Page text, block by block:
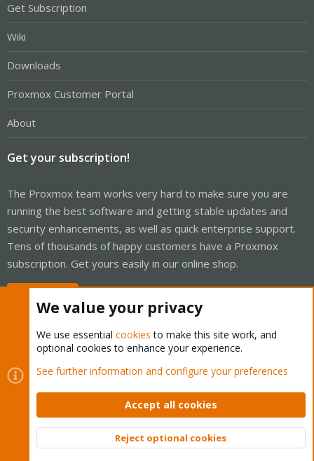
Get Subscription
Wiki
Downloads
Proxmox Customer Portal
About
Get your subscription!
The Proxmox team works very hard to make sure you are
running the best software and getting stable updates and
security enhancements, as well as quick enterprise support.
Tens of thousands of happy customers have a Proxmox
subscription. Get yours easily in our online shop.
Cookies
Proxmox Support Forum - Light Mode
Contact us
Terms and rules Privacy policy Help Home
Community platform by XenForo © 2010-2026 XenForo Ltd.
Top
We value your privacy
We use essential cookies to make this site work, and
optional cookies to enhance your experience.
See further information and configure your preferences
Accept all cookies
Reject optional cookies